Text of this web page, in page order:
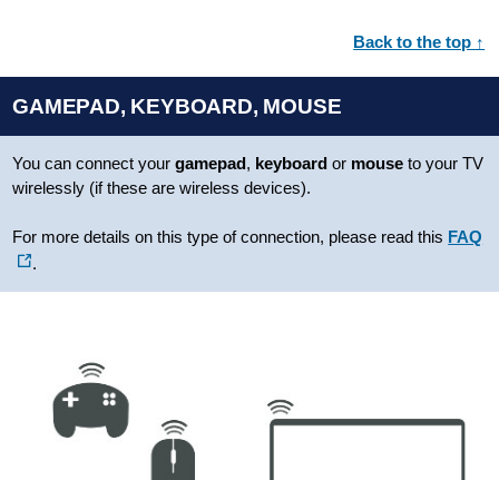
Back to the top ↑
GAMEPAD, KEYBOARD, MOUSE
You can connect yourgamepad, keyboardor mouse to your TV
wirelessly (if these are wireless devices).
For more details on this type of connection, please read this FAQ
.